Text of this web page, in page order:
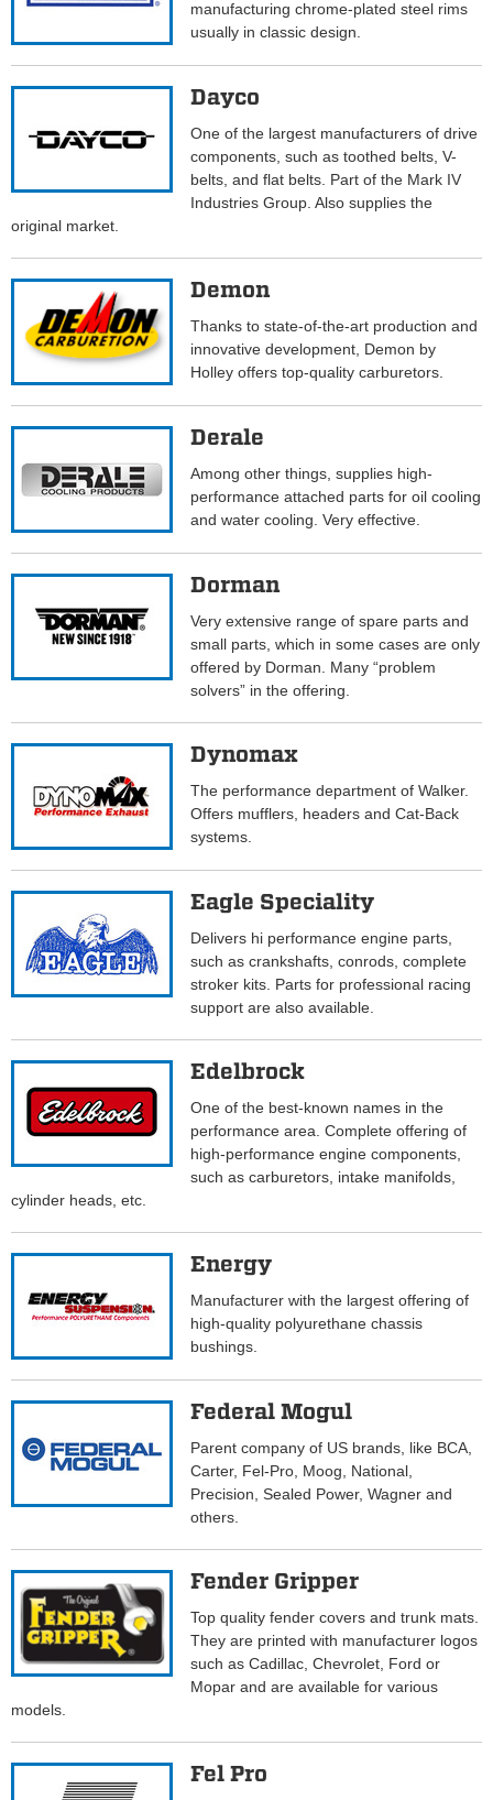
manufacturing chrome-plated steel rims
usually in classic design.
Dayco
One of the largest manufacturers of drive
components, such as toothed belts, V-
belts, and flat belts. Part of the Mark IV
Industries Group. Also supplies the
original market.
Demon
Thanks to state-of-the-art production and
innovative development, Demon by
Holley offers top-quality carburetors.
Derale
Among other things, supplies high-
performance attached parts for oil cooling
and water cooling. Very effective.
Dorman
Very extensive range of spare parts and
small parts, which in some cases are only
offered by Dorman. Many “problem
solvers” in the offering.
Dynomax
The performance department of Walker.
Offers mufflers, headers and Cat-Back
systems.
Eagle Speciality
Delivers hi performance engine parts,
such as crankshafts, conrods, complete
stroker kits. Parts for professional racing
support are also available.
Edelbrock
One of the best-known names in the
performance area. Complete offering of
high-performance engine components,
such as carburetors, intake manifolds,
cylinder heads, etc.
Energy
Manufacturer with the largest offering of
high-quality polyurethane chassis
bushings.
Federal Mogul
Parent company of US brands, like BCA,
Carter, Fel-Pro, Moog, National,
Precision, Sealed Power, Wagner and
others.
Fender Gripper
Top quality fender covers and trunk mats.
They are printed with manufacturer logos
such as Cadillac, Chevrolet, Ford or
Mopar and are available for various
models.
Fel Pro